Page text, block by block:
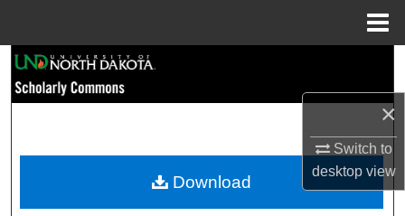
×
Switch to
desktopview
Browse Collections
My Account
Download